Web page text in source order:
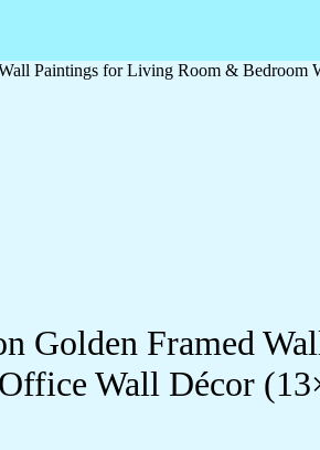
Paintings for Living Room &
Golden Framed
Wall Décor